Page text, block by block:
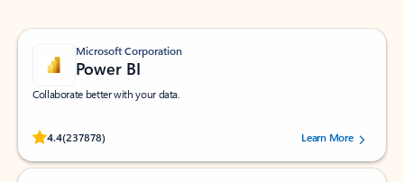
Microsoft Corporation
Power BI
Collaborate better with your data.
4.4(237878)
Rated (#=ratingAverage#) stars out of 5 stars, by 237878 users.Learn More